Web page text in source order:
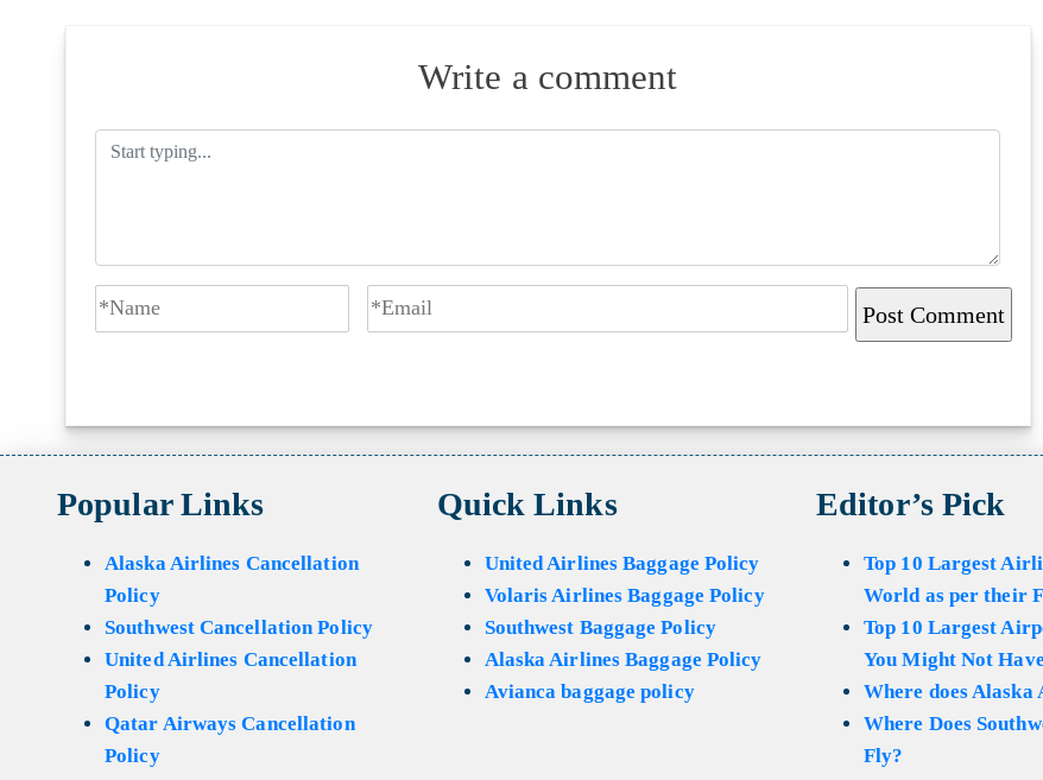
Write a comment
Popular Links
Alaska Airlines Cancellation
Policy
Southwest Cancellation Policy
United Airlines Cancellation
Policy
Qatar Airways Cancellation
Policy
Quick Links
United Airlines Baggage Policy
Volaris Airlines Baggage Policy
Southwest Baggage Policy
Alaska Airlines Baggage Policy
Avianca baggage policy
Editor’s Pick
Top 10 Largest
World as per their
Top 10 Largest
You Might Not
Where does Alaska
Where Does
Fly?